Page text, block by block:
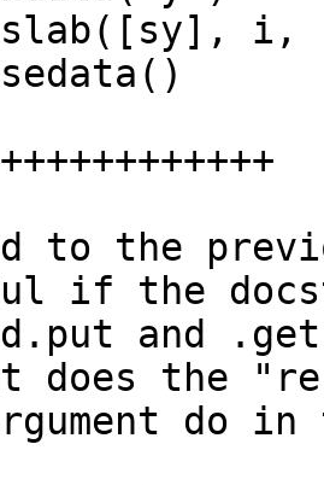
to the
if the
and .get
does the
do in